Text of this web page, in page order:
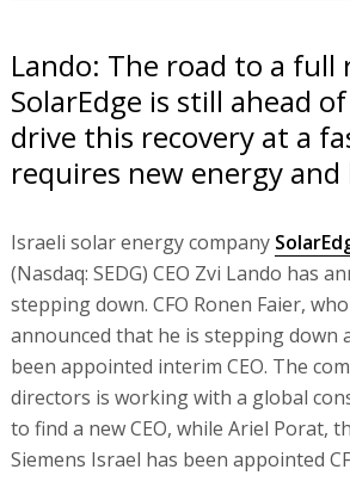
Lando: The road to a full
SolarEdge is still ahead
drive this recovery at a
requires new energy and
Israeli solar energy company
(Nasdaq: SEDG) CEO Zvi Lando has
stepping down. CFO Ronen Faier,
announced that he is stepping down
been appointed interim CEO. The
directors is working with a global
to find a new CEO, while Ariel Porat,
Siemens Israel has been appointed